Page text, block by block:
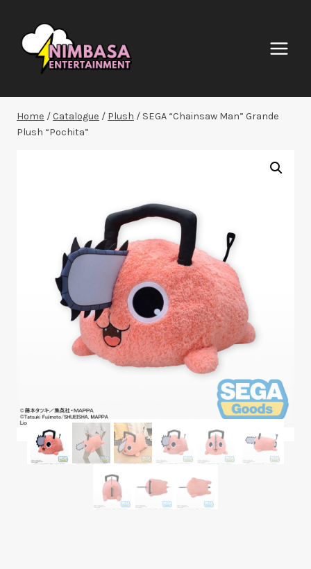
content
Home /Catalogue / Plush / SEGA “Chainsaw Man” Grande
Plush “Pochita”